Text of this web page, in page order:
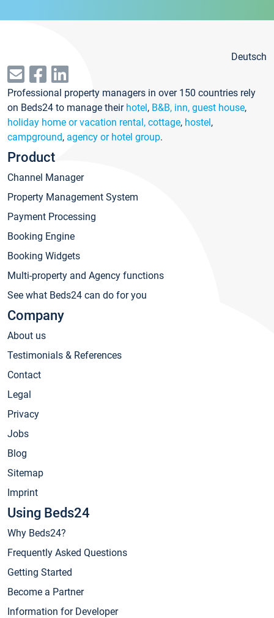
Deutsch
Professional property managers in over 150 countries rely
on Beds24 to manage their hotel, B&B, inn, guest house,
holiday home or vacation rental, cottage, hostel,
campground, agency or hotel group.
Product
Channel Manager
Property Management System
Payment Processing
Booking Engine
Booking Widgets
Multi-property and Agency functions
See what Beds24 can do for you
Company
About us
Testimonials & References
Contact
Legal
Privacy
Jobs
Blog
Sitemap
Imprint
Using Beds24
Why Beds24?
Frequently Asked Questions
Getting Started
Become a Partner
Information for Developer